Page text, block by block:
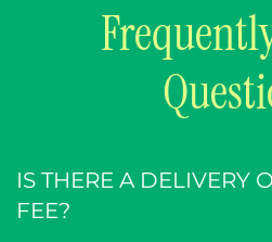
IS THERE A DELIVERY
FEE?